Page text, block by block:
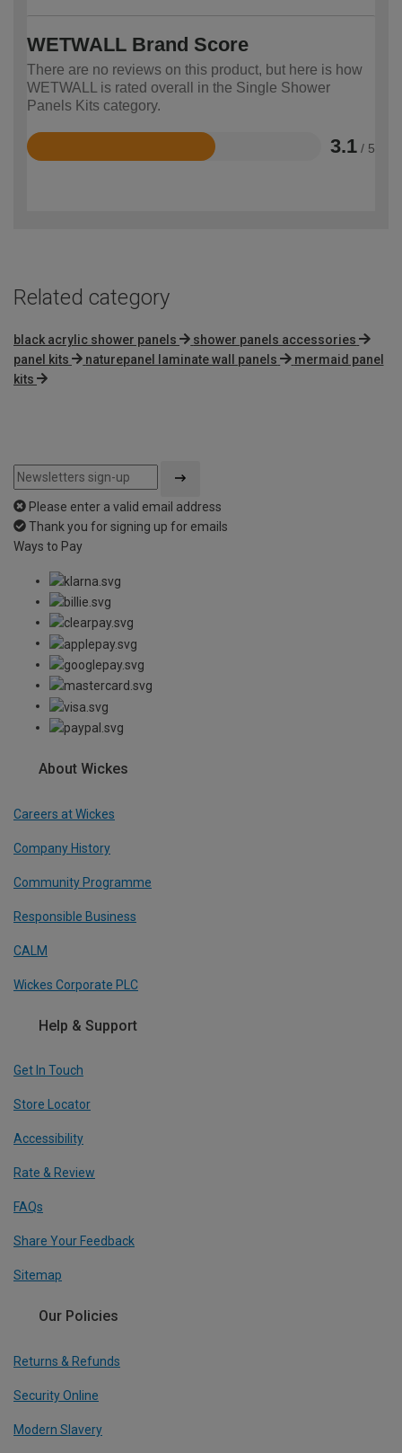
WETWALL Brand Score
There are no reviews on this product, but here is how
WETWALL is rated overall in the Single Shower
Panels Kits category.
3.1 / 5
Rated
Related category
black acrylic shower panels
shower panels accessories
panel kits
naturepanel laminate wall panels
mermaid panel
kits
Please enter a valid email address
Thank you for signing up for emails
Ways to Pay
About Wickes
Careers at Wickes
Company History
Community Programme
Responsible Business
CALM
Wickes Corporate PLC
Help & Support
Get In Touch
Store Locator
Accessibility
Rate & Review
FAQs
Share Your Feedback
Sitemap
Our Policies
Returns & Refunds
Security Online
Modern Slavery